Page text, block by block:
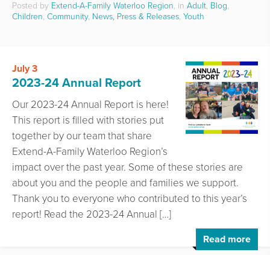
Posted by Extend-A-Family Waterloo Region, in Adult, Blog,
Children, Community, News, Press & Releases, Youth
July 3
2023-24 Annual Report
Our 2023-24 Annual Report is here!
This report is filled with stories put
together by our team that share
Extend-A-Family Waterloo Region’s
impact over the past year. Some of these stories are
about you and the people and families we support.
Thank you to everyone who contributed to this year’s
report! Read the 2023-24 Annual […]
Read more